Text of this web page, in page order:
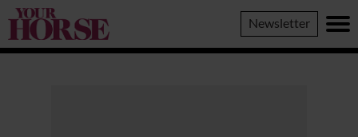
Your
Horse
Newsletter